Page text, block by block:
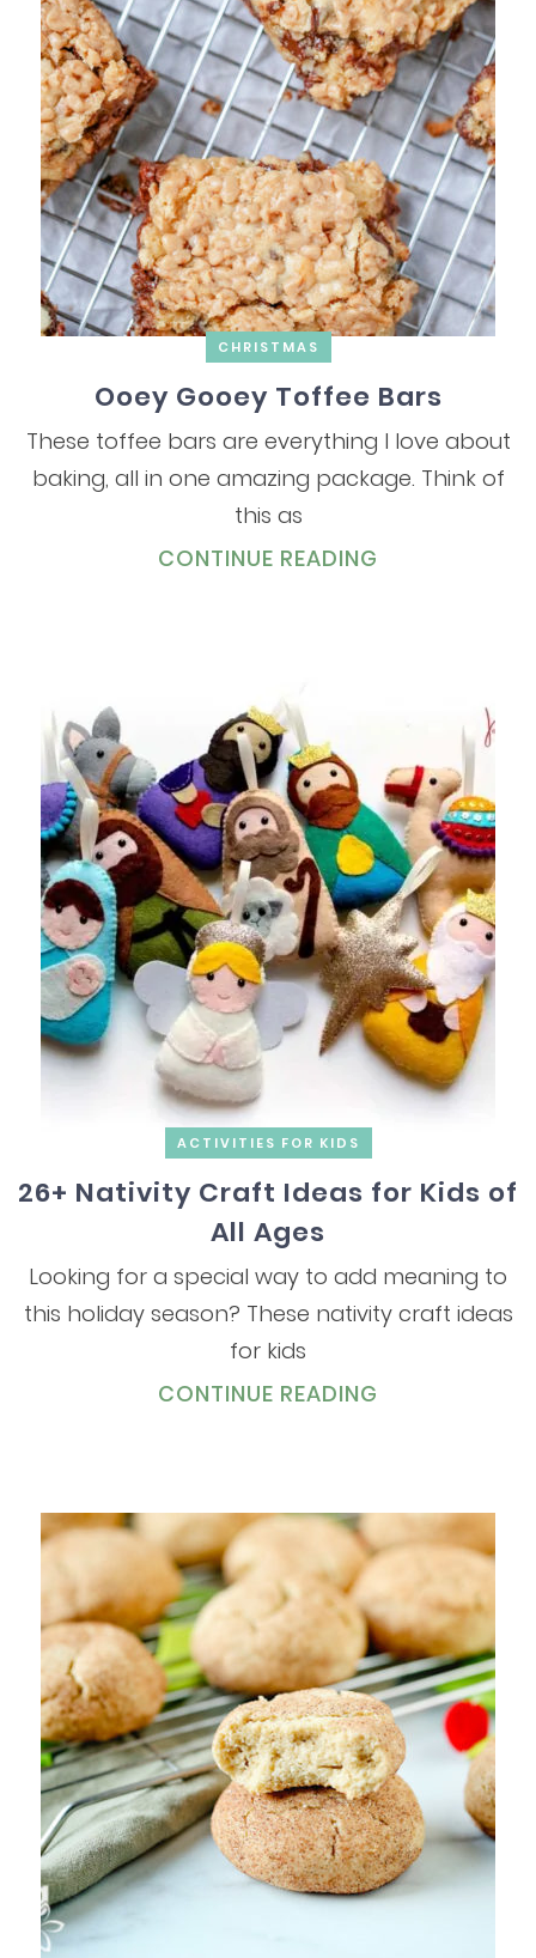
CHRISTMAS
Ooey Gooey Toffee Bars
These toffee bars are everything I love about
baking, all in one amazing package. Think of
this as
CONTINUE READING
ACTIVITIES FOR KIDS
26+ Nativity Craft Ideas for Kids of
All Ages
Looking for a special way to add meaning to
this holiday season? These nativity craft ideas
for kids
CONTINUE READING